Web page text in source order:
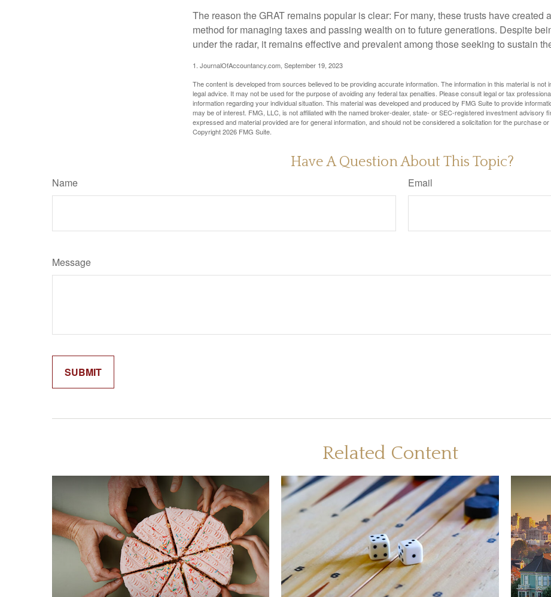
The reason the GRAT remains popular is clear: For many, these trusts have created
method for managing taxes and passing wealth on to future generations. Despite
under the radar, it remains effective and prevalent among those seeking to sustain
1. JournalOfAccountancy.com, September 19, 2023
The content is developed from sources believed to be providing accurate information. The information in this material is not
legal advice. It may not be used for the purpose of avoiding any federal tax penalties. Please consult legal or tax
information regarding your individual situation. This material was developed and produced by FMG Suite to provide
may be of interest. FMG, LLC, is not affiliated with the named broker-dealer, state- or SEC-registered investment advisory
expressed and material provided are for general information, and should not be considered a solicitation for the purchase
Copyright2026 FMG Suite.
Have A Question About This Topic?
Name Email
Message
Related Content